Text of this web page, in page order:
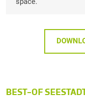
BEST-OF